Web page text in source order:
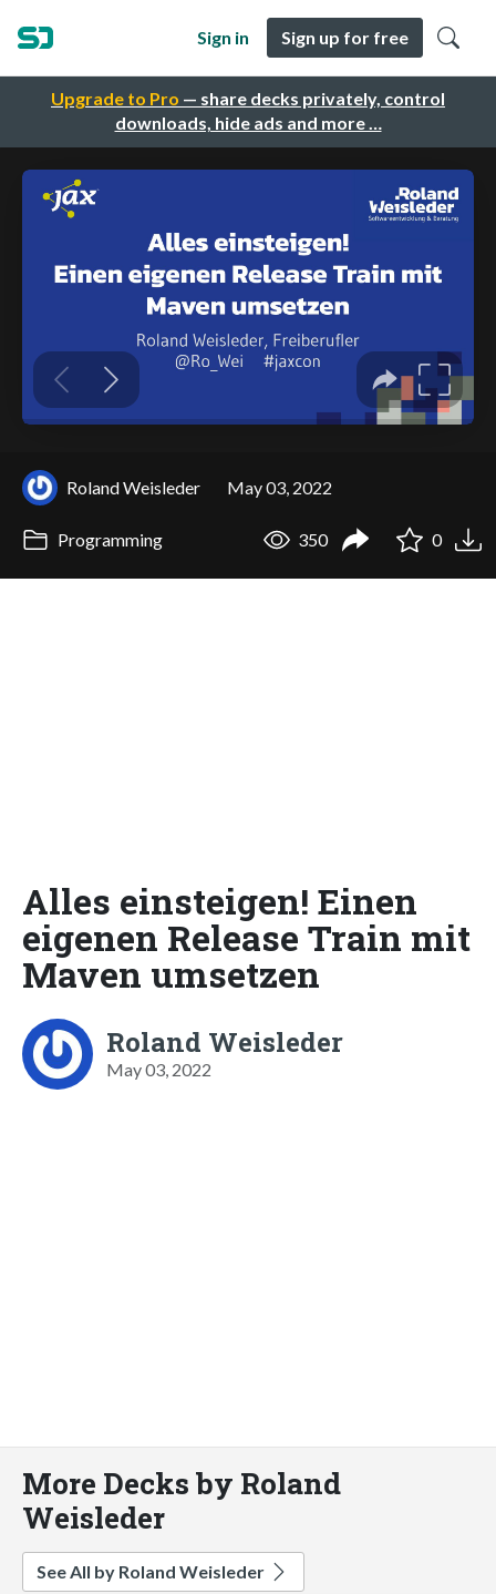
Upgrade to Pro — share decks privately, control
downloads, hide ads and more …
Sign in Sign up for free
Roland Weisleder May 03, 2022
Programming 350 0
Alles einsteigen! Einen
eigenen Release Train mit
Maven umsetzen
Roland Weisleder
May 03, 2022
More Decks by Roland
Weisleder
See All by Roland Weisleder